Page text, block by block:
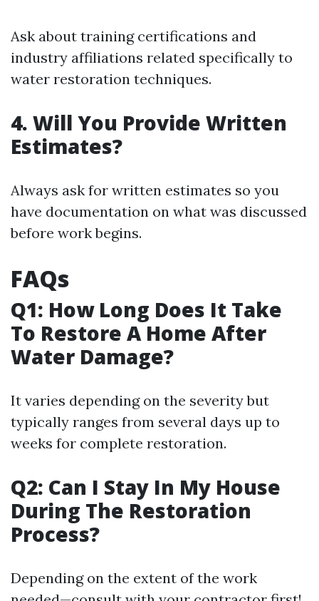
Ask about training certifications and
industry affiliations related specifically to
water restoration techniques.
4. Will You Provide Written
Estimates?
Always ask for written estimates so you
have documentation on what was discussed
before work begins.
FAQs
Q1: How Long Does It Take
To Restore A Home After
Water Damage?
It varies depending on the severity but
typically ranges from several days up to
weeks for complete restoration.
Q2: Can I Stay In My House
During The Restoration
Process?
Depending on the extent of the work